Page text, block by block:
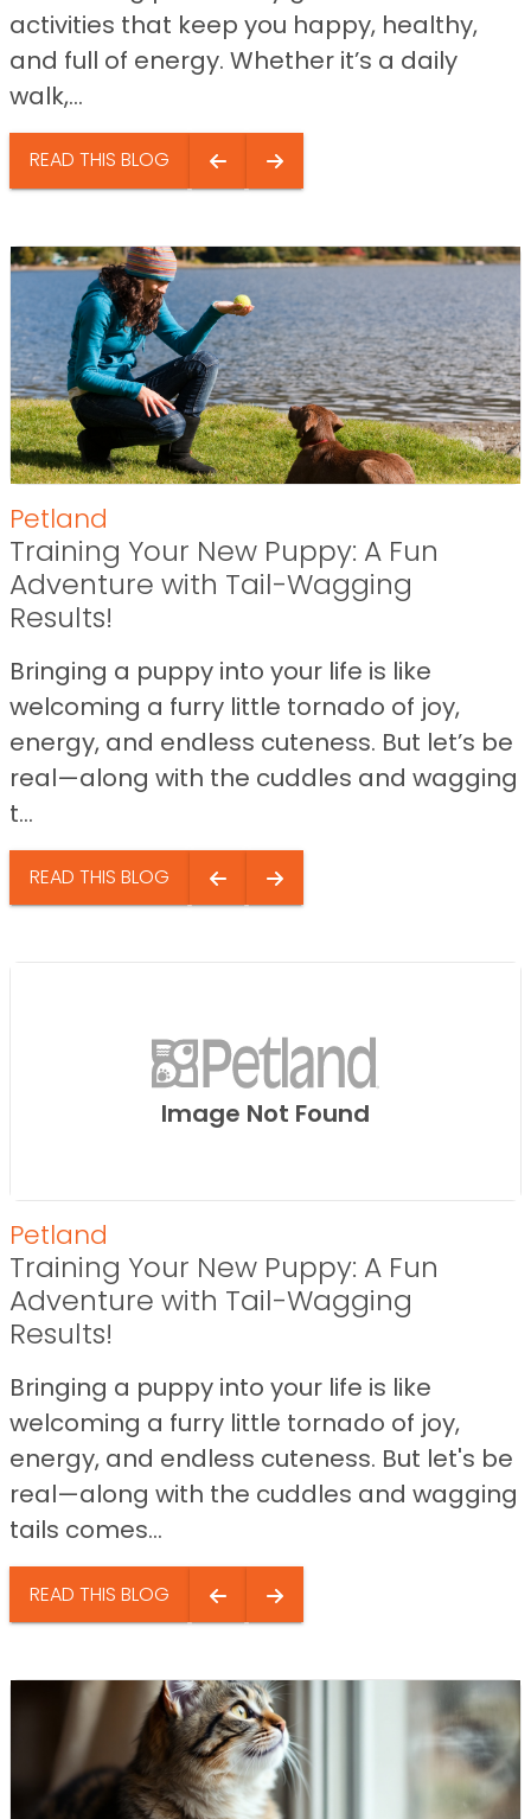
activities that keep you happy, healthy,
and full of energy. Whether it’s a daily
walk,...
READ THIS BLOG
Petland
Training Your New Puppy: A Fun
Adventure with Tail-Wagging
Results!
Bringing a puppy into your life is like
welcoming a furry little tornado of joy,
energy, and endless cuteness. But let’s be
real—along with the cuddles and wagging
t...
READ THIS BLOG
Image Not Found
Petland
Training Your New Puppy: A Fun
Adventure with Tail-Wagging
Results!
Bringing a puppy into your life is like
welcoming a furry little tornado of joy,
energy, and endless cuteness. But let's be
real—along with the cuddles and wagging
tails comes...
READ THIS BLOG